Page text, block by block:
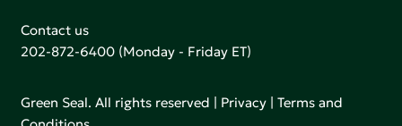
Contact us
202-872-6400 (Monday - Friday ET)
Green Seal. All rights reserved | Privacy |Terms and